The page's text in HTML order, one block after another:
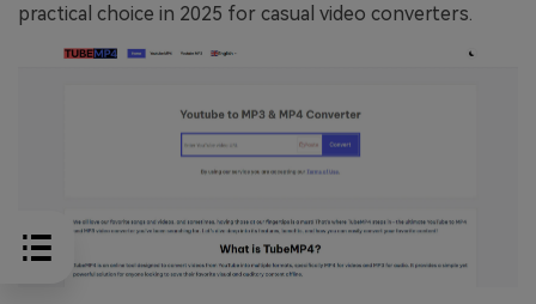
practical choice in 2025 for casual video converters.